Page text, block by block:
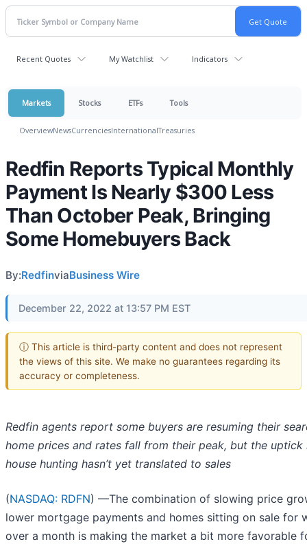
Recent Quotes My Watchlist Indicators
Markets Stocks ETFs Tools
OverviewNewsCurrenciesInternationalTreasuries
Redfin Reports Typical Monthly
Payment Is Nearly $300 Less
Than October Peak, Bringing
Some Homebuyers Back
By:RedfinviaBusiness Wire
December 22, 2022 at 13:57 PM EST
ⓘ This article is third-party content and does not represent
the views of this site. We make no guarantees regarding its
accuracy or completeness.
Redfin agents report some buyers are resuming their
home prices and rates fall from their peak, but the uptick
house hunting hasn’t yet translated to sales
(NASDAQ: RDFN) —The combination of slowing price
lower mortgage payments and homes sitting on sale for
over a month is making the market a bit more favorable